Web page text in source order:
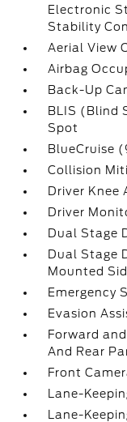
Electronic
Stability
Aerial View
Airbag
Back-Up
BLIS (Blind
Spot
BlueCruise
Collision
Driver Knee
Driver
Dual Stage
Dual Stage
Mounted
Emergency
Evasion
Forward
And Rear
Front
Lane-
Lane-